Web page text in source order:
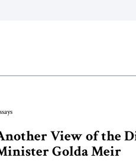
View of the
Golda Meir